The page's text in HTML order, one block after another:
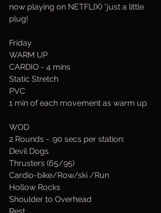
now playing on NETFLIX) *just a little
plug!
Friday
WARM UP
CARDIO - 4 mins
Static Stretch
PVC
1 min of each movement as warm up
WOD
2 Rounds - :90 secs per station:
Devil Dogs
Thrusters (65/95)
Cardio-bike/Row/ski /Run
Hollow Rocks
Shoulder to Overhead